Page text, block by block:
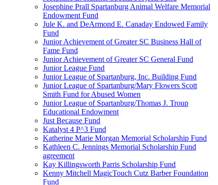
Josephine Prall Spartanburg Animal Welfare Memorial
Endowment Fund
Jule K. and DeArmond E. Canaday Endowed Family
Fund
Junior Achievement of Greater SC Business Hall of
Fame Fund
Junior Achievement of Greater SC General Fund
Junior League Fund
Junior League of Spartanburg, Inc. Building Fund
Junior League of Spartanburg/Mary Flowers Scott
Smith Fund for Abused Women
Junior League of Spartanburg/Thomas J. Troup
Educational Endowment
Just Because Fund
Katalyst 4 P^3 Fund
Katherine Marie Morgan Memorial Scholarship Fund
Kathleen C. Jennings Memorial Scholarship Fund
agreement
Kay Killingsworth Parris Scholarship Fund
Kenny Mitchell MagicTouch Cutz Barber Foundation
Fund